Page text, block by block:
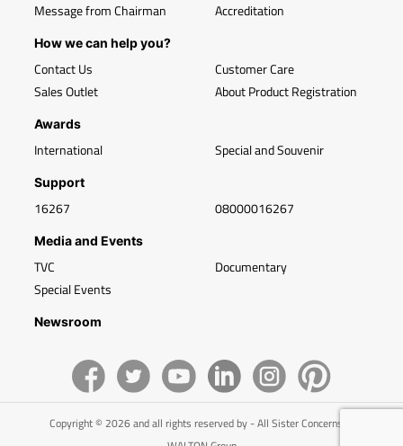
Message from Chairman
Accreditation
How we can help you?
Contact Us
Sales Outlet
Customer Care
About Product Registration
Awards
International Special and Souvenir
Support
16267 08000016267
Media and Events
TVC
Special Events
Documentary
Newsroom
Copyright © 2026 and all rights reserved by - All Sister Concerns of